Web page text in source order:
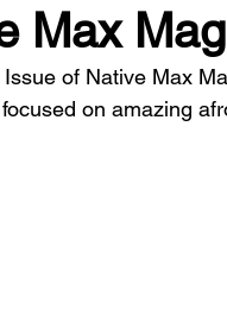
Max
of Native Max
on amazing